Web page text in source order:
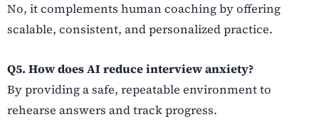
No, it complements human coaching by offering
scalable, consistent, and personalized practice.
Q5. How does AI reduce interview anxiety?
By providing a safe, repeatable environment to
rehearse answers and track progress.